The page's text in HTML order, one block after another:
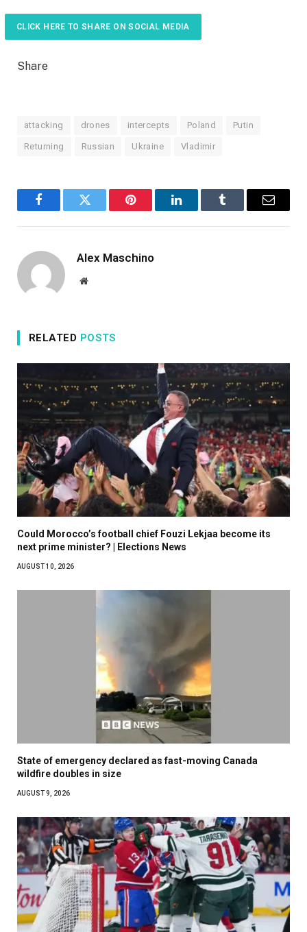
b
l
i
1
0
p
2
CLICK HERE TO SHARE ON SOCIAL MEDIA
Share
attacking drones intercepts Poland Putin
Returning Russian Ukraine Vladimir
FacebookTwitter Pinterest LinkedInTumblr Email
Alex Maschino
Website
RELATED POSTS
Could Morocco’s football chief Fouzi Lekjaa become its
next prime minister? | Elections News
AUGUST 10, 2026
State of emergency declared as fast-moving Canada
wildfire doubles in size
AUGUST 9, 2026